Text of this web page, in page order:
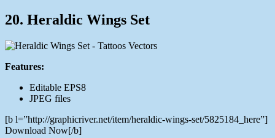
20. Heraldic Wings Set
Features:
Editable EPS8
JPEG files
[b l=”http://graphicriver.net/item/heraldic-wings-set/5825184_here”]
Download Now[/b]